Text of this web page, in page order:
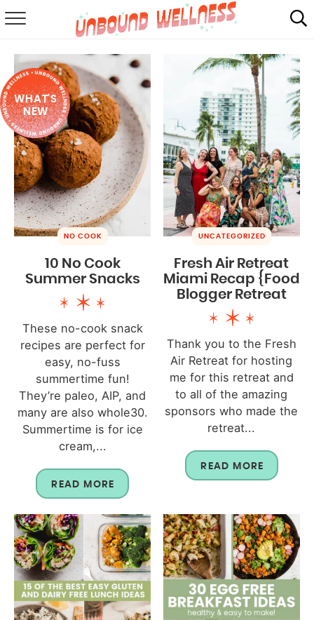
SUMMER
SHOP
MAIL CLUB
WHAT'S
NEW
NO COOK
10 No Cook
Summer Snacks
These no-cook snack
recipes are perfect for
easy, no-fuss
summertime fun!
They’re paleo, AIP, and
many are also whole30.
Summertime is for ice
cream,...
READ MORE
UNCATEGORIZED
Fresh Air Retreat
Miami Recap {Food
Blogger Retreat
Thank you to the Fresh
Air Retreat for hosting
me for this retreat and
to all of the amazing
sponsors who made the
retreat...
READ MORE